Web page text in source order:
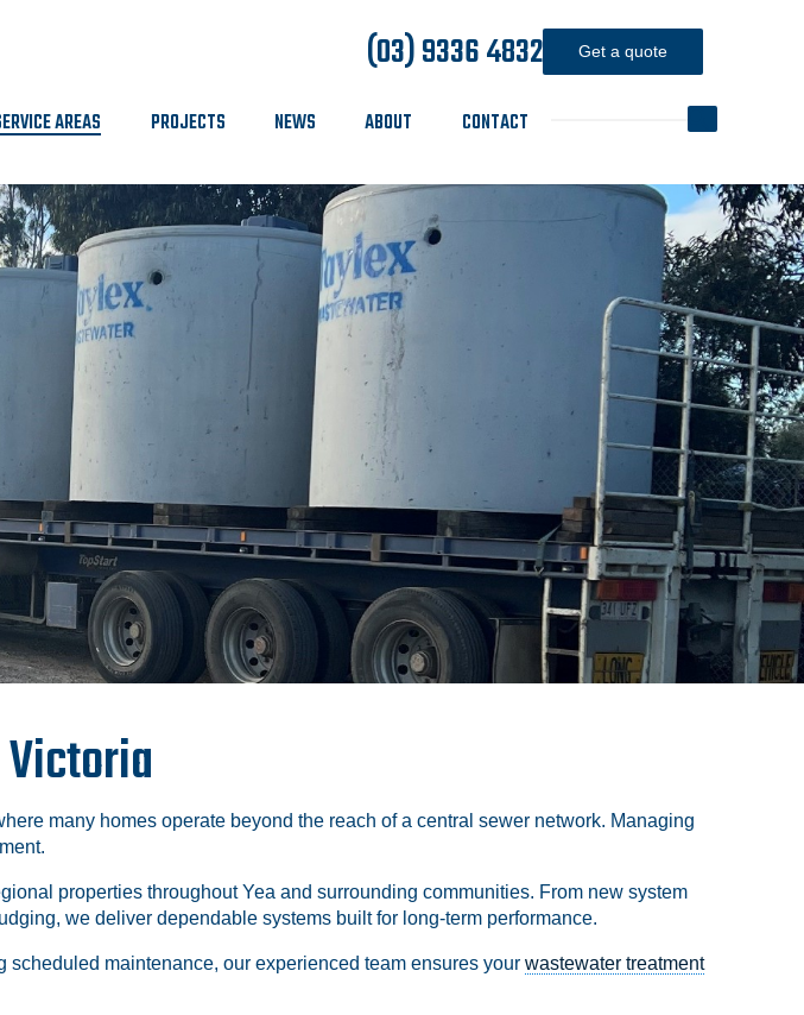
(03) 9336 4832 Get a quote
AREAS PROJECTS NEWS ABOUT CONTACT
many homes operate beyond the reach of a central sewer network. Managing
properties throughout Yea and surrounding communities. From new system
we deliver dependable systems built for long-term performance.
maintenance, our experienced team ensures your wastewater treatment